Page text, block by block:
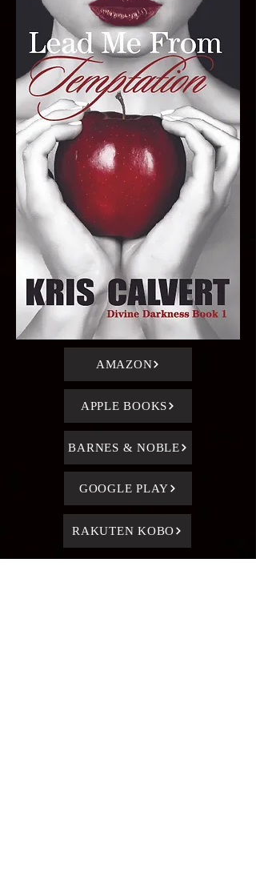
AMAZON
APPLE BOOKS
BARNES & NOBLE
GOOGLE PLAY
RAKUTEN KOBO